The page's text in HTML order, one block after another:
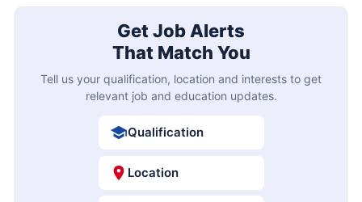
Get Job Alerts
That Match You
Tell us your qualification, location and interests to get
relevant job and education updates.
Qualification
Location